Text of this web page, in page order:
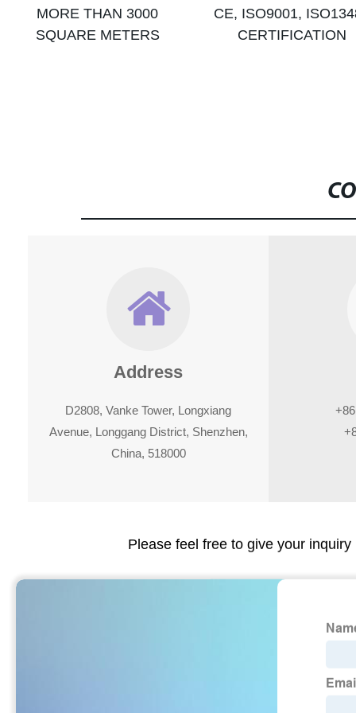
MORE THAN 3000
SQUARE METERS
CE, ISO9001,
CERTIFICATION
Address
D2808, Vanke Tower, Longxiang
Avenue, Longgang District, Shenzhen,
China, 518000
Please feel free to give your